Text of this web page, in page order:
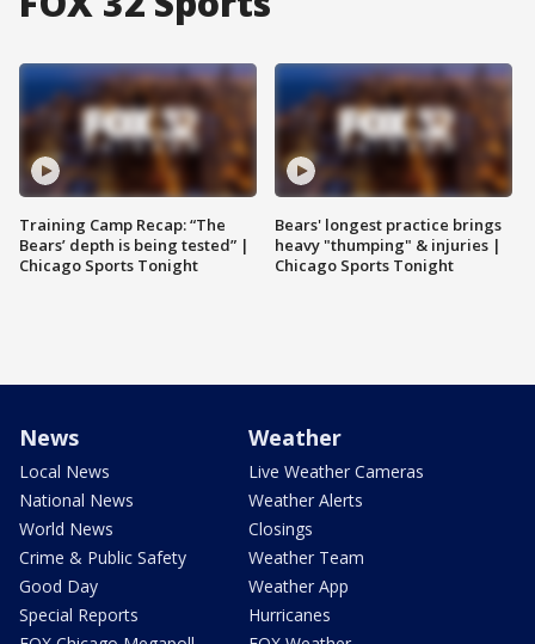
Training Camp Recap: “The
Bears’ depth is being tested” |
Chicago Sports Tonight
Bears' longest practice brings
heavy "thumping" & injuries |
Chicago Sports Tonight
News
Local News
National News
World News
Crime & Public Safety
Good Day
Special Reports
Weather
Live Weather Cameras
Weather Alerts
Closings
Weather Team
Weather App
Hurricanes